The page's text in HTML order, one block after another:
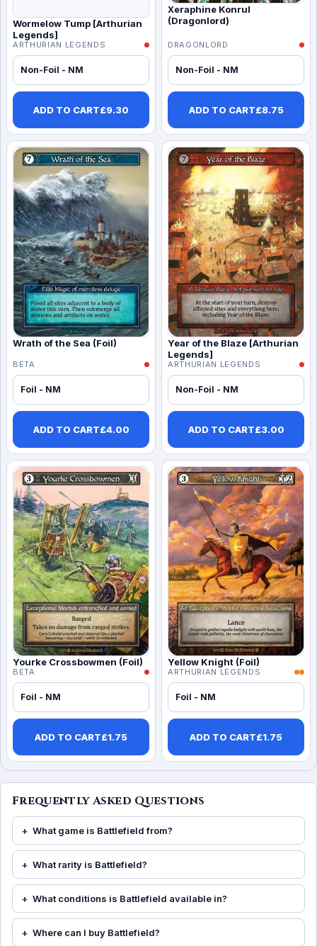
Wormelow Tump [Arthurian
Legends]
ARTHURIAN LEGENDS
Non-Foil - NM
ADD TO CART£9.30
Xeraphine Konrul
(Dragonlord)
DRAGONLORD
Non-Foil - NM
ADD TO CART£8.75
Wrath of the Sea (Foil)
BETA
Foil - NM
ADD TO CART£4.00
Year of the Blaze [Arthurian
Legends]
ARTHURIAN LEGENDS
Non-Foil - NM
ADD TO CART£3.00
Yourke Crossbowmen (Foil)
BETA
Foil - NM
ADD TO CART£1.75
Yellow Knight (Foil)
ARTHURIAN LEGENDS
Foil - NM
ADD TO CART£1.75
Frequently Asked Questions
What game is Battlefield from?
What rarity is Battlefield?
What conditions is Battlefield available in?
Where can I buy Battlefield?